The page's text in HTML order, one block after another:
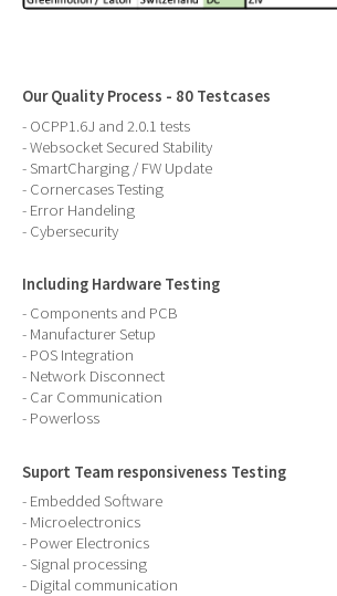
Our Quality Process - 80 Testcases
- OCPP1.6J and 2.0.1 tests
- Websocket Secured Stability
- SmartCharging / FW Update
- Cornercases Testing
- Error Handeling
- Cybersecurity
Including Hardware Testing
- Components and PCB
- Manufacturer Setup
- POS Integration
- Network Disconnect
- Car Communication
- Powerloss
Suport Team responsiveness Testing
- Embedded Software
- Microelectronics
- Power Electronics
- Signal processing
- Digital communication